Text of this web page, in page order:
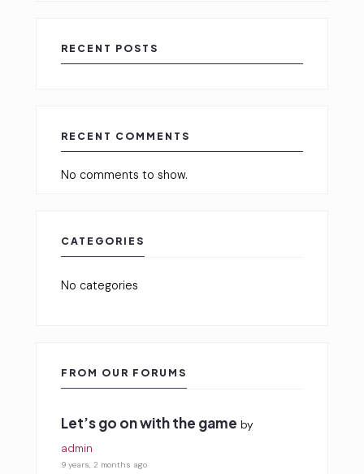
RECENT POSTS
RECENT COMMENTS
No comments to show.
CATEGORIES
No categories
FROM OUR FORUMS
Let’s go on with the game by
admin
9 years, 2 months ago